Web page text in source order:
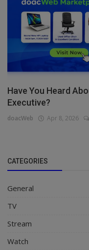
Have You Heard
Executive?
doacWeb Apr 8, 2026
CATEGORIES
General
TV
Stream
Watch